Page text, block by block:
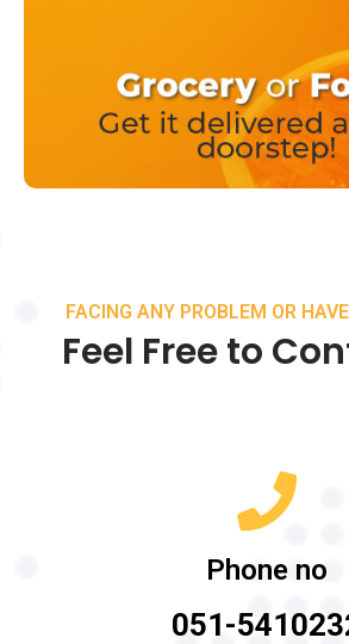
FACING ANY PROBLEM OR
Feel Free to
Phone no
051-